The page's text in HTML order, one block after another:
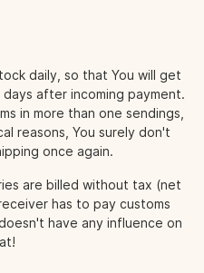
daily, so that You will get
after incoming payment.
in more than one sendings,
reasons, You surely don't
once again.
are billed without tax (net
has to pay customs
have any influence on